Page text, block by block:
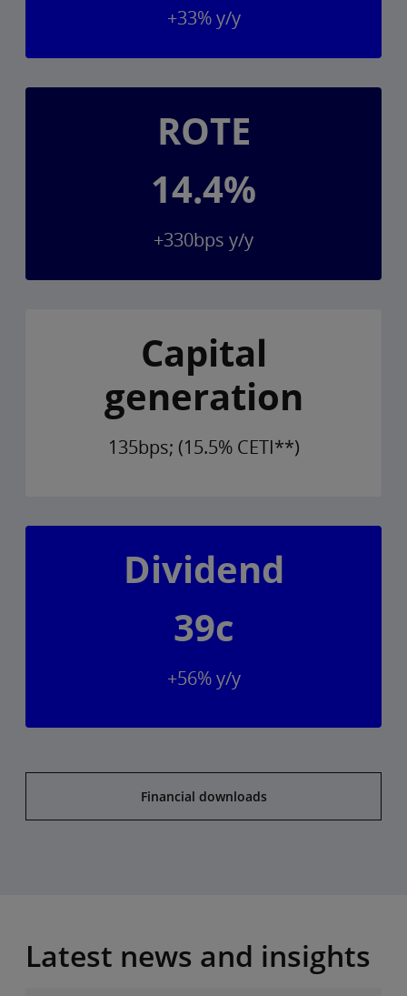
+33% y/y
ROTE
14.4%
+330bps y/y
Capital
generation
135bps; (15.5% CETI**)
Dividend
39c
+56% y/y
Financial downloads
Latest news and insights